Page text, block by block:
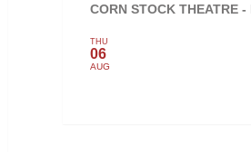
CORN STOCK THEATRE -
THU
06
AUG